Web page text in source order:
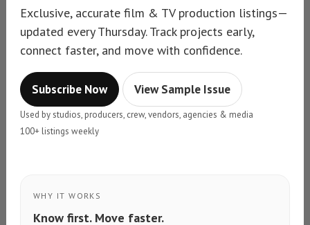
Exclusive, accurate film & TV production listings—
updated every Thursday. Track projects early,
connect faster, and move with confidence.
Subscribe Now View Sample Issue
Used by studios, producers, crew, vendors, agencies & media
100+ listings weekly
WHY IT WORKS
Know first. Move faster.